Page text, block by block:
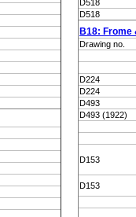
D518
D518
B18: Frome
Drawing no.
D224
D224
D493
D493 (1922)
D153
D153